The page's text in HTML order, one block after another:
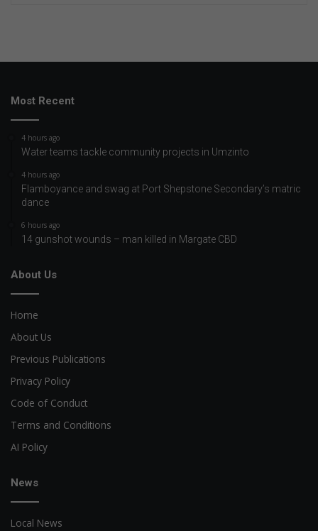
Most Recent
4 hours ago
Water teams tackle community projects in Umzinto
4 hours ago
Flamboyance and swag at Port Shepstone Secondary’s matric
dance
6 hours ago
14 gunshot wounds – man killed in Margate CBD
About Us
Home
About Us
Previous Publications
Privacy Policy
Code of Conduct
Terms and Conditions
AI Policy
News
Local News